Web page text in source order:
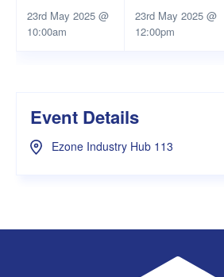
23rd May 2025 @
10:00am
23rd May 2025 @
12:00pm
Event Details
Ezone Industry Hub 113
UWA